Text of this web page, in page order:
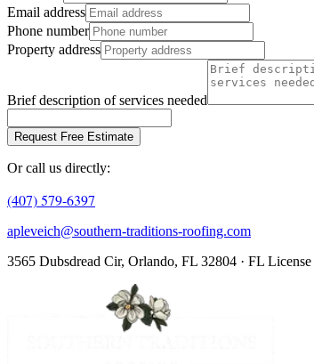
Email address
Phone number
Property address
Brief description of services needed
Request Free Estimate
Or call us directly:
(407) 579-6397
apleveich@southern-traditions-roofing.com
3565 Dubsdread Cir, Orlando, FL 32804 · FL License